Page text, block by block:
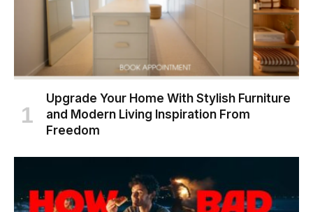
Upgrade Your Home With Stylish Furniture
and Modern Living Inspiration From
Freedom